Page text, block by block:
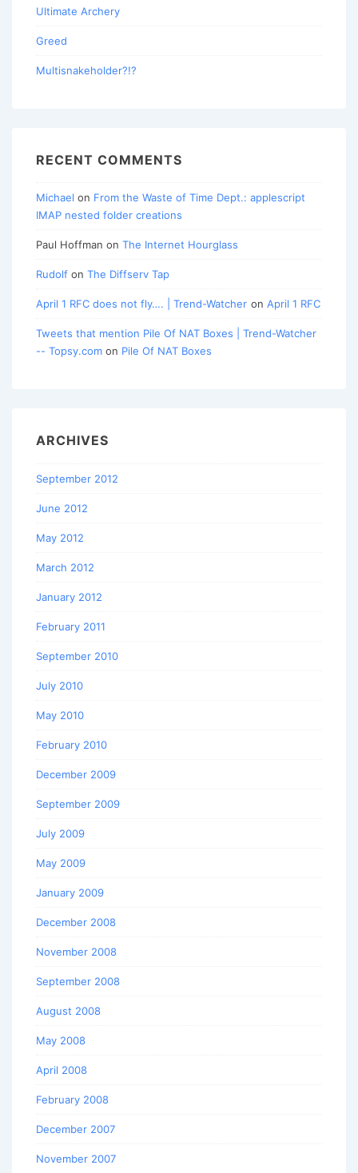
Ultimate Archery
Greed
Multisnakeholder?!?
RECENT COMMENTS
Michael on From the Waste of Time Dept.: applescript
IMAP nested folder creations
Paul Hoffman on The Internet Hourglass
Rudolf on The Diffserv Tap
April 1 RFC does not fly…. | Trend-Watcher on April 1 RFC
Tweets that mention Pile Of NAT Boxes | Trend-Watcher
-- Topsy.com on Pile Of NAT Boxes
ARCHIVES
September 2012
June 2012
May 2012
March 2012
January 2012
February 2011
September 2010
July 2010
May 2010
February 2010
December 2009
September 2009
July 2009
May 2009
January 2009
December 2008
November 2008
September 2008
August 2008
May 2008
April 2008
February 2008
December 2007
November 2007